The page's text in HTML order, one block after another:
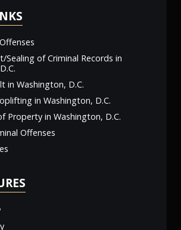
Sealing of Criminal Records in
in Washington, D.C.
in Washington, D.C.
Property in Washington, D.C.
Offenses